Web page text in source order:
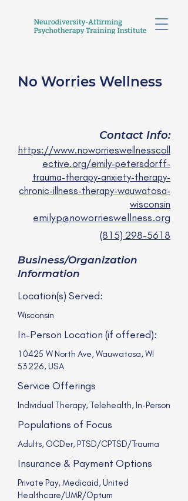
No Worries Wellness
Contact Info:
https://www.noworrieswellnesscoll
ective.org/emily-petersdorff-
trauma-therapy-anxiety-therapy-
chronic-illness-therapy-wauwatosa-
wisconsin
emilyp@noworrieswellness.org
(815) 298-5618
Business/Organization
Information
Location(s) Served:
Wisconsin
In-Person Location (if offered):
10425 W North Ave, Wauwatosa, WI
53226, USA
Service Offerings
Individual Therapy, Telehealth, In-Person
Populations of Focus
Adults, OCDer, PTSD/CPTSD/Trauma
Insurance & Payment Options
Private Pay, Medicaid, United
Healthcare/UMR/Optum